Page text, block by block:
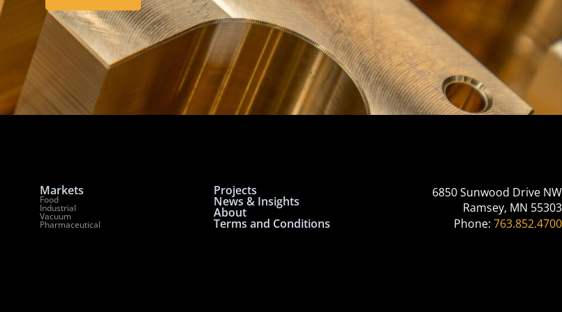
Markets
Food
Industrial
Vacuum
Pharmaceutical
Projects
News & Insights
About
Terms and Conditions
6850 Sunwood Drive NW
Ramsey, MN 55303
Phone: 763.852.4700